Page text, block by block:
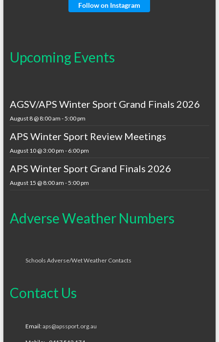
Follow on Instagram
Upcoming Events
AGSV/APS Winter Sport Grand Finals 2026
August 8 @ 8:00 am -5:00 pm
APS Winter Sport Review Meetings
August 10 @ 3:00 pm - 6:00 pm
APS Winter Sport Grand Finals 2026
August 15 @ 8:00 am -5:00 pm
Adverse Weather Numbers
Schools Adverse/Wet Weather Contacts
Contact Us
Email:aps@apssport.org.au